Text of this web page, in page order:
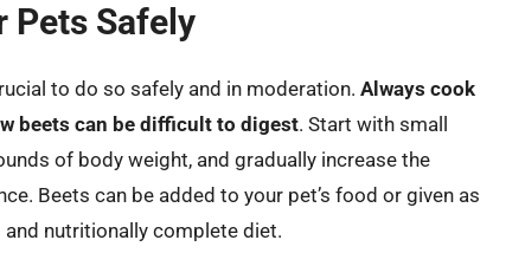
Pets Safely
to do so safely and in moderation. Always cook
beets can be difficult to digest. Start with small
of body weight, and gradually increase the
Beets can be added to your pet’s food or given as
nutritionally complete diet.